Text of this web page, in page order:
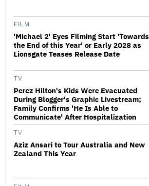
FILM
'Michael 2' Eyes Filming Start 'Towards
the End of this Year' or Early 2028 as
Lionsgate Teases Release Date
TV
Perez Hilton's Kids Were Evacuated
During Blogger's Graphic Livestream;
Family Confirms 'He Is Able to
Communicate' After Hospitalization
TV
Aziz Ansari to Tour Australia and New
Zealand This Year